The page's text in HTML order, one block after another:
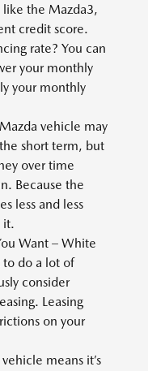
the Mazda3,
credit score.
rate? You can
your monthly
your monthly
vehicle may
short term, but
over time
Because the
less and less
it.
Want – White
to do a lot of
consider
Leasing
on your
means it’s